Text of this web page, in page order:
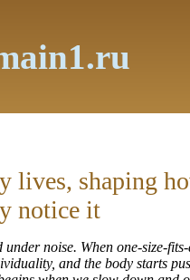
lives, shaping
notice it
noise. When one-size-
and the body starts